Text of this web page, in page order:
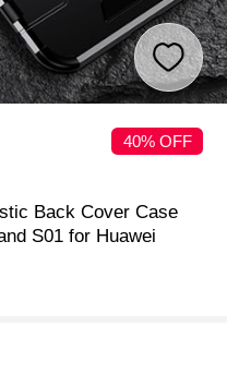
40% OFF
Back Cover Case
S01 for Huawei